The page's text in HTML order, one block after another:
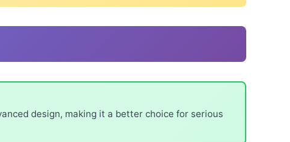
design, making it a better choice for serious